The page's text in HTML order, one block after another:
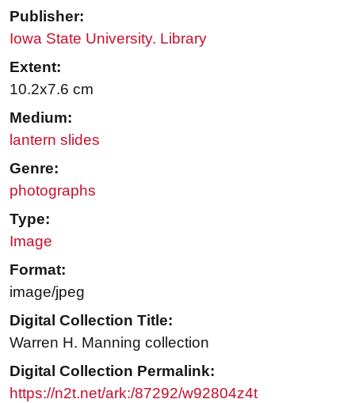
Publisher:
Iowa State University. Library
Extent:
10.2x7.6 cm
Medium:
lantern slides
Genre:
photographs
Type:
Image
Format:
image/jpeg
Digital Collection Title:
Warren H. Manning collection
Digital Collection Permalink:
https://n2t.net/ark:/87292/w92804z4t